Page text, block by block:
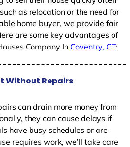
as relocation or the need for
home buyer, we provide fair
are some key advantages of
Company In Coventry, CT:
Without Repairs
can drain more money from
they can cause delays if
have busy schedules or are
requires work, we’ll take care